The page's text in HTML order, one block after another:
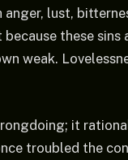
lust,
these
weak.
it
troubled the